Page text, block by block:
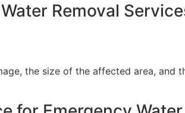
Removal
the size of the affected area, and